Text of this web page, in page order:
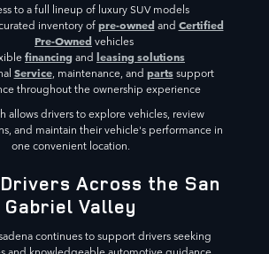
to a full lineup of luxury SUV models
inventory ofpre-owned and Certified
Pre-Owned vehicles
financing and leasing solutions
Service, maintenance, and partssupport
throughout the ownership experience
allows drivers to explore vehicles, review
and maintain their vehicle's performance in
one convenient location.
Across the San
Gabriel Valley
continues to support drivers seeking